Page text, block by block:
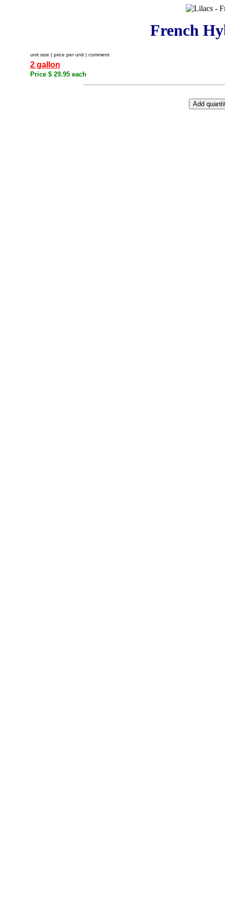
French
unit size | price per unit | comment
2 gallon
Price $ 29.95 each